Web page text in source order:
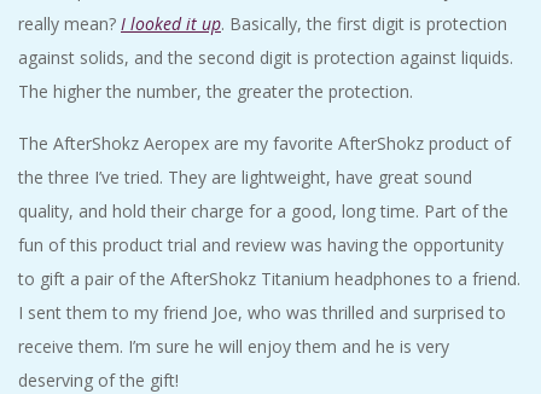
really mean? I looked it up. Basically, the first digit is protection
against solids, and the second digit is protection against liquids.
The higher the number, the greater the protection.
The AfterShokz Aeropex are my favorite AfterShokz product of
the three I’ve tried. They are lightweight, have great sound
quality, and hold their charge for a good, long time. Part of the
fun of this product trial and review was having the opportunity
to gift a pair of the AfterShokz Titanium headphones to a friend.
I sent them to my friend Joe, who was thrilled and surprised to
receive them. I’m sure he will enjoy them and he is very
deserving of the gift!